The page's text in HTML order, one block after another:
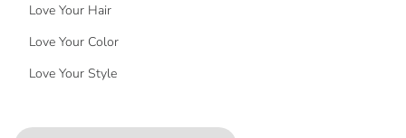
Love Your Hair
Love Your Color
Love Your Style